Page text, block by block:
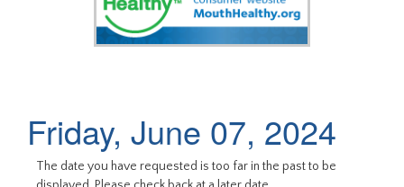
Friday, June 07, 2024
The date you have requested is too far in the past to be